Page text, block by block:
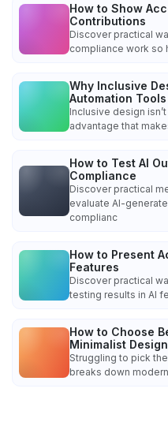
How to Show
Contributions
Discover practical
compliance work so
Why Inclusive
Automation Tools
Inclusive design
advantage that
How to Test AI
Compliance
Discover practical
evaluate AI-
complianc
How to Present
Features
Discover practical
testing results in AI
How to Choose
Minimalist
Struggling to pick
breaks down